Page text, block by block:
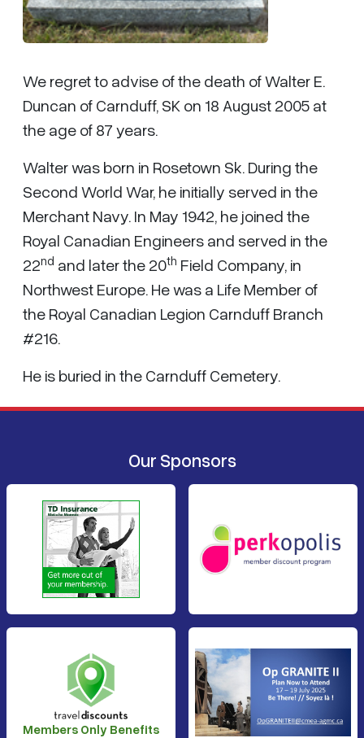
We regret to advise of the death of Walter E.
Duncan of Carnduff, SK on 18 August 2005 at
the age of 87 years.
Walter was born in Rosetown Sk. During the
Second World War, he initially served in the
Merchant Navy. In May 1942, he joined the
Royal Canadian Engineers and served in the
22nd and later the 20th Field Company, in
Northwest Europe. He was a Life Member of
the Royal Canadian Legion Carnduff Branch
#216.
He is buried in the Carnduff Cemetery.
Our Sponsors
Members Only Benefits